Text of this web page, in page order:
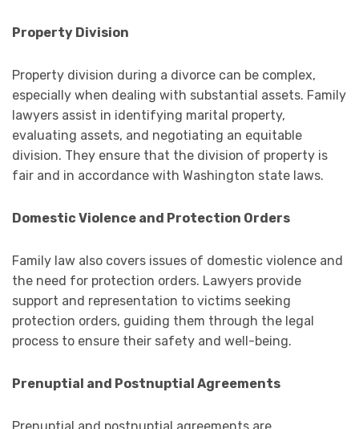
Property Division
Property division during a divorce can be complex,
especially when dealing with substantial assets. Family
lawyers assist in identifying marital property,
evaluating assets, and negotiating an equitable
division. They ensure that the division of property is
fair and in accordance with Washington state laws.
Domestic Violence and Protection Orders
Family law also covers issues of domestic violence and
the need for protection orders. Lawyers provide
support and representation to victims seeking
protection orders, guiding them through the legal
process to ensure their safety and well-being.
Prenuptial and Postnuptial Agreements